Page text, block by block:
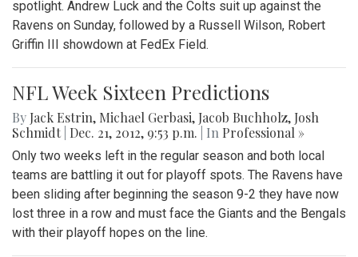
spotlight. Andrew Luck and the Colts suit up against the
Ravens on Sunday, followed by a Russell Wilson, Robert
Griffin III showdown at FedEx Field.
NFL Week Sixteen Predictions
By Jack Estrin, Michael Gerbasi, Jacob Buchholz, Josh
Schmidt Dec. 21, 2012, 9:53 p.m. | In Professional »
Only two weeks left in the regular season and both local
teams are battling it out for playoff spots. The Ravens have
been sliding after beginning the season 9-2 they have now
lost three in a row and must face the Giants and the Bengals
with their playoff hopes on the line.